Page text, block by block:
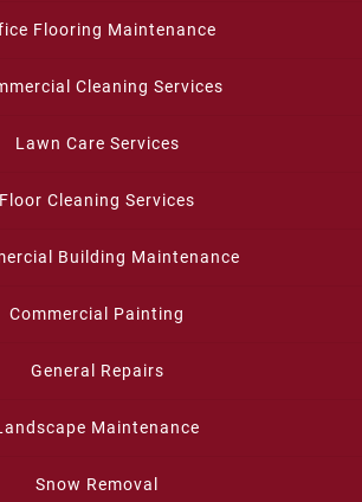
Flooring Maintenance
Cleaning Services
Lawn Care Services
Floor Cleaning Services
Building Maintenance
Commercial Painting
General Repairs
Maintenance
Snow Removal